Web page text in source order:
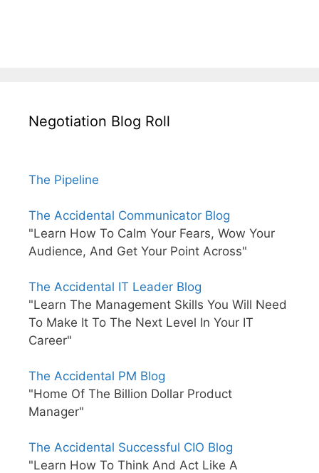
Negotiation Blog Roll
The Pipeline
The Accidental Communicator Blog
"Learn How To Calm Your Fears, Wow Your
Audience, And Get Your Point Across"
The Accidental IT Leader Blog
"Learn The Management Skills You Will Need
To Make It To The Next Level In Your IT
Career"
The Accidental PM Blog
"Home Of The Billion Dollar Product
Manager"
The Accidental Successful CIO Blog
"Learn How To Think And Act Like A